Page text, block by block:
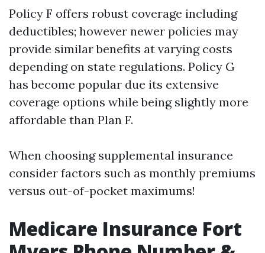
Policy F offers robust coverage including
deductibles; however newer policies may
provide similar benefits at varying costs
depending on state regulations. Policy G
has become popular due its extensive
coverage options while being slightly more
affordable than Plan F.
When choosing supplemental insurance
consider factors such as monthly premiums
versus out-of-pocket maximums!
Medicare Insurance Fort